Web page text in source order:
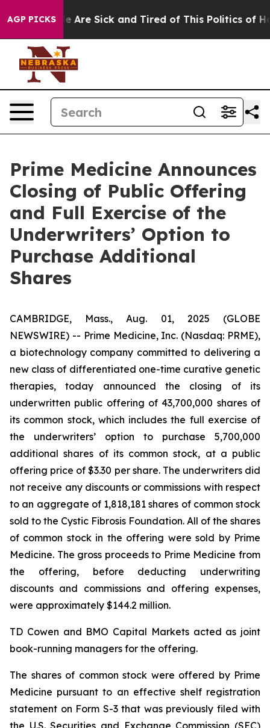
AGP PICKS
“People Are Sick and Tired of This Politics of
Prime Medicine Announces
Closing of Public Offering
and Full Exercise of the
Underwriters’ Option to
Purchase Additional
Shares
CAMBRIDGE, Mass., Aug. 01, 2025 (GLOBE
NEWSWIRE) -- Prime Medicine, Inc. (Nasdaq: PRME),
a biotechnology company committed to delivering a
new class of differentiated one-time curative genetic
therapies, today announced the closing of its
underwritten public offering of 43,700,000 shares of
its common stock, which includes the full exercise of
the underwriters’ option to purchase 5,700,000
additional shares of its common stock, at a public
offering price of $3.30 per share. The underwriters did
not receive any discounts or commissions with respect
to an aggregate of 1,818,181 shares of common stock
sold to the Cystic Fibrosis Foundation. All of the shares
of common stock in the offering were sold by Prime
Medicine. The gross proceeds to Prime Medicine from
the offering, before deducting underwriting
discounts and commissions and offering expenses,
were approximately $144.2 million.
TD Cowen and BMO Capital Markets acted as joint
book-running managers for the offering.
The shares of common stock were offered by Prime
Medicine pursuant to an effective shelf registration
statement on Form S-3 that was previously filed with
the U.S. Securities and Exchange Commission (SEC)